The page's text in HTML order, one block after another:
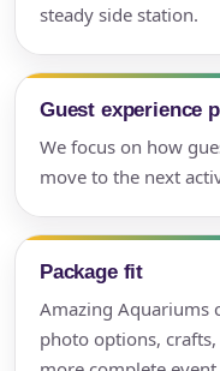
steady side station.
Guest experience
We focus on how
move to the next
Package fit
Amazing Aquariums
photo options,